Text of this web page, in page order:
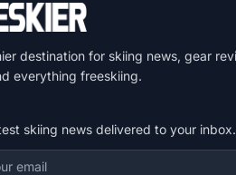
destination for skiing news, gear
everything freeskiing.
skiing news delivered to your inbox.